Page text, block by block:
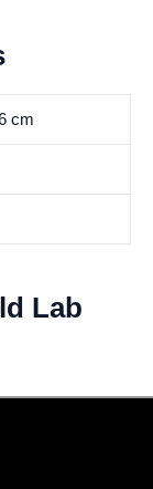
cm
Lab